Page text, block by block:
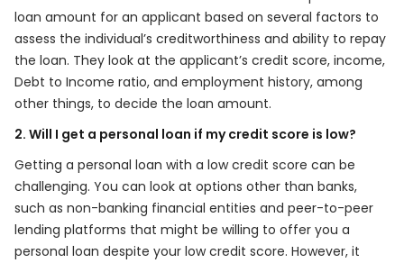
loan amount for an applicant based on several factors to
assess the individual’s creditworthiness and ability to repay
the loan. They look at the applicant’s credit score, income,
Debt to Income ratio, and employment history, among
other things, to decide the loan amount.
2. Will I get a personal loan if my credit score is low?
Getting a personal loan with a low credit score can be
challenging. You can look at options other than banks,
such as non-banking financial entities and peer-to-peer
lending platforms that might be willing to offer you a
personal loan despite your low credit score. However, it